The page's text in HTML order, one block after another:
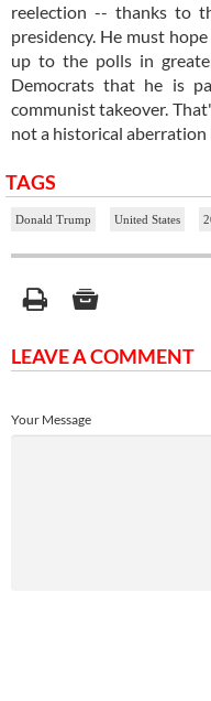
reelection -- thanks to
presidency. He must
up to the polls in
Democrats that he is
communist takeover.
not a historical aberration
TAGS
Donald Trump United States
LEAVE A COMMENT
Your Message